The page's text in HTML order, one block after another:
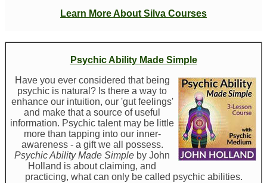
Learn More About Silva Courses
Psychic Ability Made Simple
Have you ever considered that being
psychic is natural? Is there a way to
enhance our intuition, our 'gut feelings'
and make that a source of useful
information. Psychic talent may be little
more than tapping into our inner-
awareness - a gift we all possess.
Psychic Ability Made Simple by John
Holland is about claiming, and
practicing, what can only be called psychic abilities.